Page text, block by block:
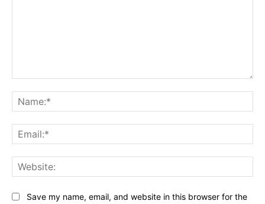
Save my name, email, and website in this browser for the